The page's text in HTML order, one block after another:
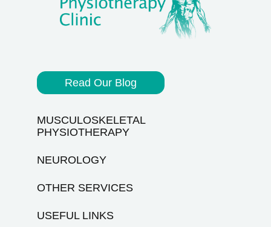
Read Our Blog
MUSCULOSKELETAL
PHYSIOTHERAPY
NEUROLOGY
OTHER SERVICES
USEFUL LINKS